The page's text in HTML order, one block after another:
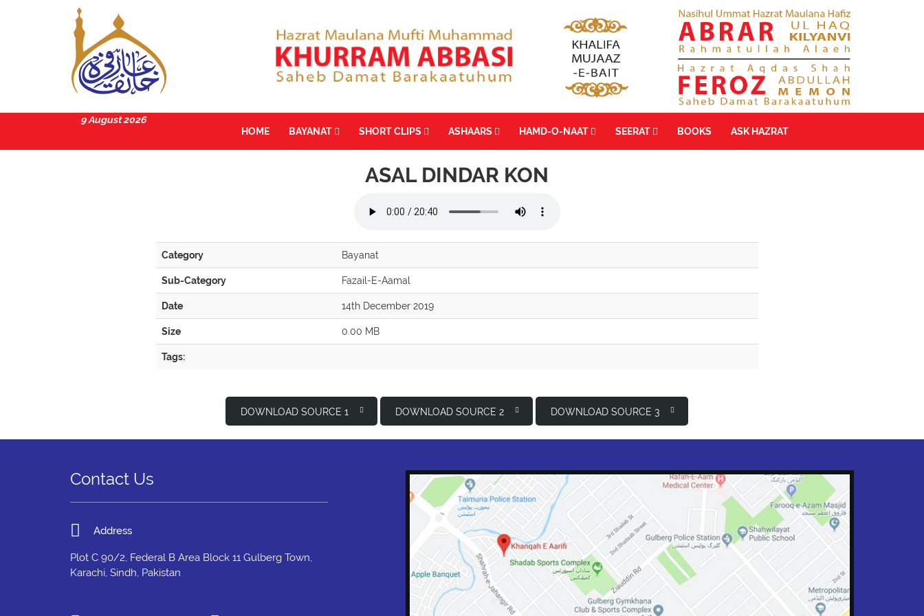
9 August 2026
HOME
BAYANAT SHORT CLIPS ASHAARS HAMD-O-NAAT SEERAT BOOKS ASK HAZRAT
ASAL DINDAR KON
Category Bayanat
Sub-Category Fazail-E-Aamal
Date 14th December 2019
Size 0.00 MB
Tags:
DOWNLOAD SOURCE 1 DOWNLOAD SOURCE 2 DOWNLOAD SOURCE 3
Contact Us
Address
Plot C 90/2, Federal B Area Block 11 Gulberg Town,
Karachi, Sindh, Pakistan